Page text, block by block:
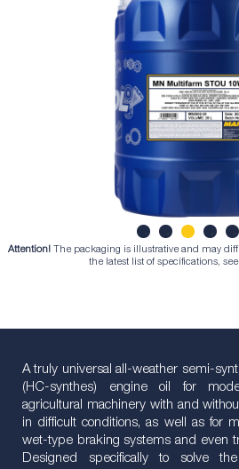
1 2 3 4
Attention! The packaging is illustrative and may
the latest list of specifications,
A truly universal all-weather semi-
(HC-synthes) engine oil for
agricultural machinery with and
in difficult conditions, as well as for
wet-type braking systems and even
Designed specifically to solve